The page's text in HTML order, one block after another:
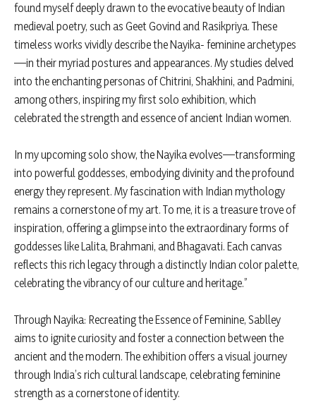
found myself deeply drawn to the evocative beauty of Indian
medieval poetry, such as Geet Govind and Rasikpriya. These
timeless works vividly describe the Nayika- feminine archetypes
—in their myriad postures and appearances. My studies delved
into the enchanting personas of Chitrini, Shakhini, and Padmini,
among others, inspiring my first solo exhibition, which
celebrated the strength and essence of ancient Indian women.
In my upcoming solo show, the Nayika evolves—transforming
into powerful goddesses, embodying divinity and the profound
energy they represent. My fascination with Indian mythology
remains a cornerstone of my art. To me, it is a treasure trove of
inspiration, offering a glimpse into the extraordinary forms of
goddesses like Lalita, Brahmani, and Bhagavati. Each canvas
reflects this rich legacy through a distinctly Indian color palette,
celebrating the vibrancy of our culture and heritage.”
Through Nayika: Recreating the Essence of Feminine, Sablley
aims to ignite curiosity and foster a connection between the
ancient and the modern. The exhibition offers a visual journey
through India’s rich cultural landscape, celebrating feminine
strength as a cornerstone of identity.